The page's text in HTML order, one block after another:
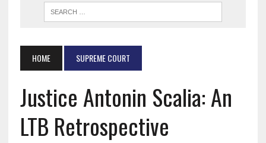
HOME SUPREME COURT
Justice Antonin Scalia: An
LTB Retrospective